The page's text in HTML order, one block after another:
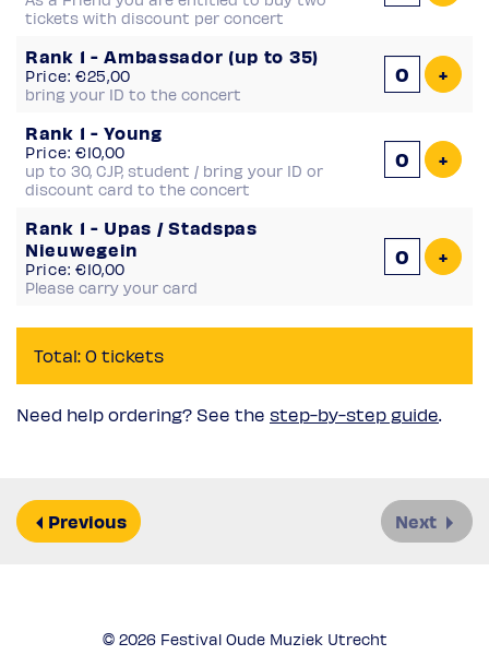
tickets with discount per concert
Rank 1 - Ambassador (up to 35)
Price: €25,00
bring your ID to the concert
+Add
Rank 1 - Young
Price: €10,00
up to 30, CJP, student / bring your ID or
discount card to the concert
+Add
Rank 1 - Upas / Stadspas
Nieuwegein
Price: €10,00
Please carry your card
+Add
Total: 0 tickets
Need help ordering? See the step-by-step guide
Previous Next
© 2026 Festival Oude Muziek Utrecht